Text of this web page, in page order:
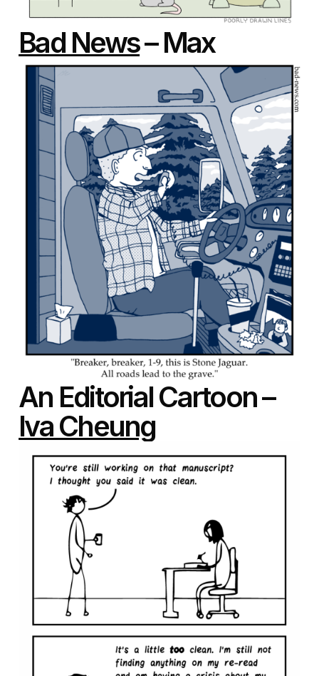
Bad News– Max
An Editorial Cartoon –
Iva Cheung